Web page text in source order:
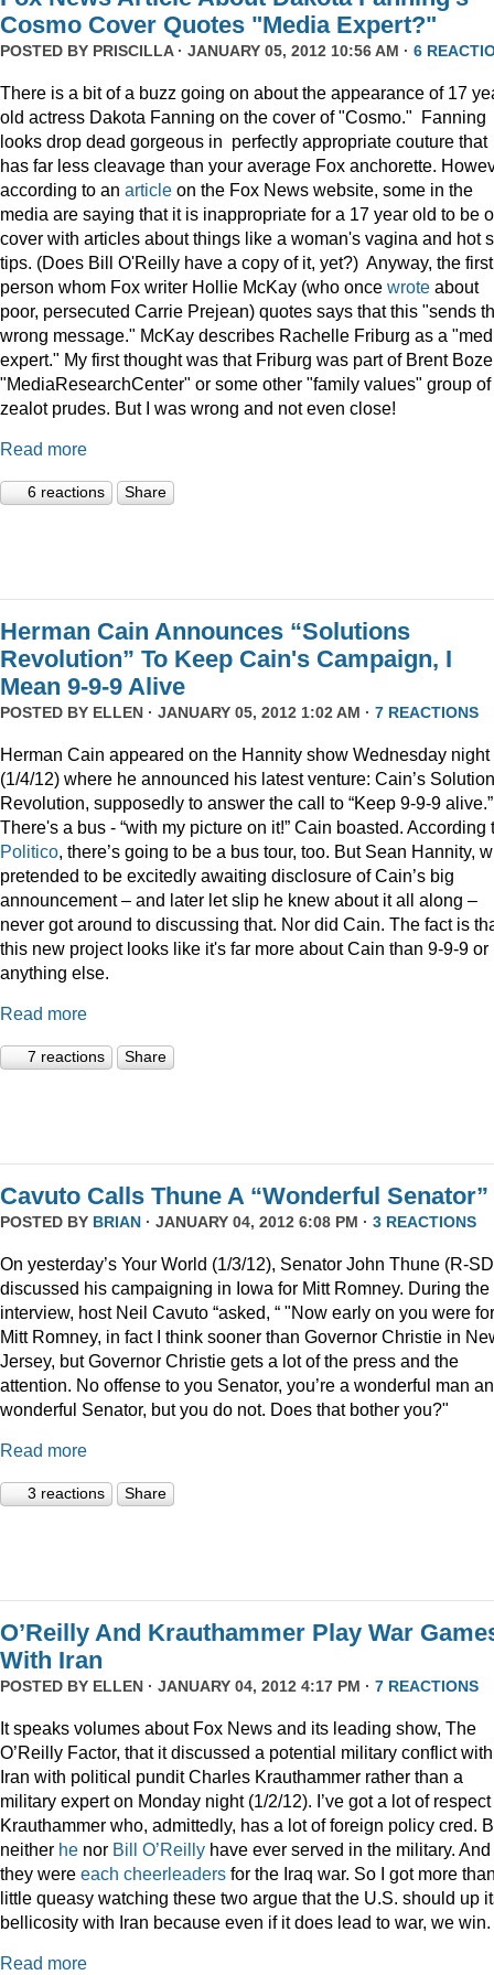
Cosmo Cover Quotes "Media Expert?"
POSTED BY PRISCILLA· JANUARY 05, 2012 10:56 AM · 6
There is a bit of a buzz going on about the appearance of 17
old actress Dakota Fanning on the cover of "Cosmo." Fanning
looks drop dead gorgeous in perfectly appropriate couture that
has far less cleavage than your average Fox anchorette.
according to an article on the Fox News website, some in the
media are saying that it is inappropriate for a 17 year old to be
cover with articles about things like a woman's vagina and hot
tips. (Does Bill O'Reilly have a copy of it, yet?) Anyway, the first
person whom Fox writer Hollie McKay (who once wrote about
poor, persecuted Carrie Prejean) quotes says that this "sends
wrong message." McKay describes Rachelle Friburg as a
expert." My first thought was that Friburg was part of Brent
"MediaResearchCenter" or some other "family values" group of
zealot prudes. But I was wrong and not even close!
Read more
6 reactions Share
Herman Cain Announces “Solutions
Revolution” To Keep Cain's Campaign, I
Mean 9-9-9 Alive
POSTED BY ELLEN · JANUARY 05, 2012 1:02 AM · 7 REACTIONS
Herman Cain appeared on the Hannity show Wednesday night
(1/4/12) where he announced his latest venture: Cain’s
Revolution, supposedly to answer the call to “Keep 9-9-9 alive.”
There's a bus - “with my picture on it!” Cain boasted. According
Politico, there’s going to be a bus tour, too. But Sean Hannity,
pretended to be excitedly awaiting disclosure of Cain’s big
announcement – and later let slip he knew about it all along –
never got around to discussing that. Nor did Cain. The fact is
this new project looks like it's far more about Cain than 9-9-9 or
anything else.
Read more
7 reactions Share
Cavuto Calls Thune A “Wonderful Senator”
POSTED BY BRIAN · JANUARY 04, 2012 6:08 PM · 3 REACTIONS
On yesterday’s Your World (1/3/12), Senator John Thune (R-
discussed his campaigning in Iowa for Mitt Romney. During the
interview, host Neil Cavuto “asked, “ "Now early on you were for
Mitt Romney, in fact I think sooner than Governor Christie in
Jersey, but Governor Christie gets a lot of the press and the
attention. No offense to you Senator, you’re a wonderful man
wonderful Senator, but you do not. Does that bother you?"
Read more
3 reactions Share
O’Reilly And Krauthammer Play War
With Iran
POSTED BY ELLEN · JANUARY 04, 2012 4:17 PM · 7 REACTIONS
It speaks volumes about Fox News and its leading show, The
O’Reilly Factor, that it discussed a potential military conflict with
Iran with political pundit Charles Krauthammer rather than a
military expert on Monday night (1/2/12). I’ve got a lot of respect
Krauthammer who, admittedly, has a lot of foreign policy cred.
neither he nor Bill O’Reilly have ever served in the military. And
they were each cheerleaders for the Iraq war. So I got more
little queasy watching these two argue that the U.S. should up
bellicosity with Iran because even if it does lead to war, we win.
Read more